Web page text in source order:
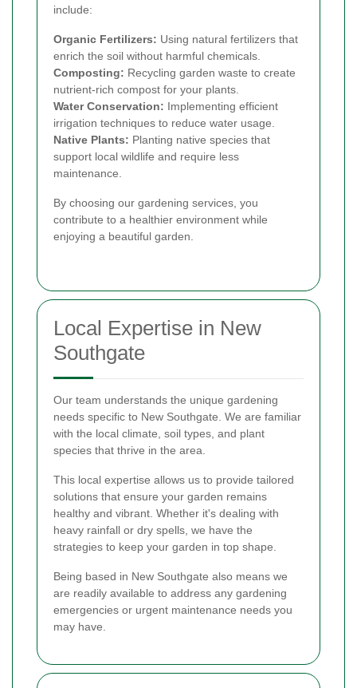
include:
Organic Fertilizers: Using natural fertilizers that
enrich the soil without harmful chemicals.
Composting: Recycling garden waste to create
nutrient-rich compost for your plants.
Water Conservation: Implementing efficient
irrigation techniques to reduce water usage.
Native Plants: Planting native species that
support local wildlife and require less
maintenance.
By choosing our gardening services, you
contribute to a healthier environment while
enjoying a beautiful garden.
Local Expertise in New
Southgate
Our team understands the unique gardening
needs specific to New Southgate. We are familiar
with the local climate, soil types, and plant
species that thrive in the area.
This local expertise allows us to provide tailored
solutions that ensure your garden remains
healthy and vibrant. Whether it's dealing with
heavy rainfall or dry spells, we have the
strategies to keep your garden in top shape.
Being based in New Southgate also means we
are readily available to address any gardening
emergencies or urgent maintenance needs you
may have.